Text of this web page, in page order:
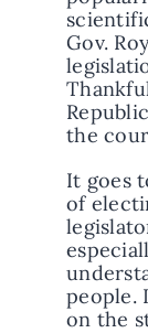
Gov.
the
It goes
of
people.
on the